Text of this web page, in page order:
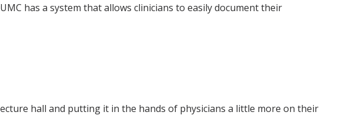
has a system that allows clinicians to easily document their
hall and putting it in the hands of physicians a little more on their